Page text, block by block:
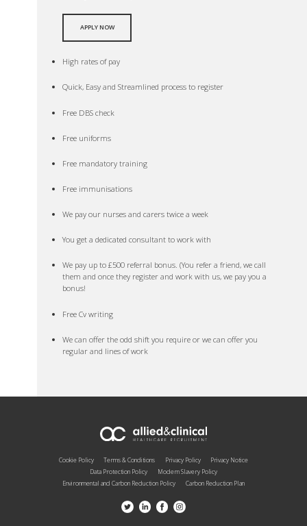
APPLY NOW
High rates of pay
Quick, Easy and Streamlined process to register
Free DBS check
Free uniforms
Free mandatory training
Free immunisations
We pay our nurses and carers twice a week
You get a dedicated consultant to work with
We pay up to £500 referral bonus. (You refer a friend, we call
them and once they register and work with us, we pay you a
bonus!
Free Cv writing
We can offer the odd shift you require or we can offer you
regular and lines of work
Cookie Policy Terms & Conditions Privacy Policy
Privacy Notice
Data Protection Policy
Modern Slavery Policy
Environmental and Carbon Reduction Policy
Carbon Reduction Plan